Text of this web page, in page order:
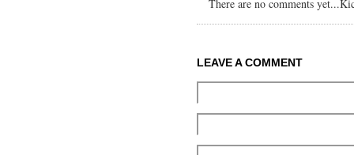
There are no comments
LEAVE A COMMENT